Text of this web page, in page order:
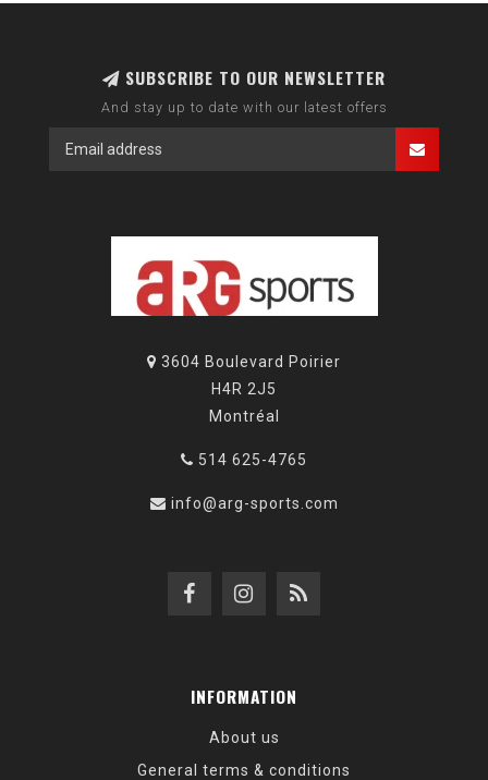
SUBSCRIBE TO OUR NEWSLETTER
And stay up to date with our latest offers
3604 Boulevard Poirier
H4R 2J5
Montréal
514 625-4765
info@arg-sports.com
INFORMATION
About us
General terms & conditions